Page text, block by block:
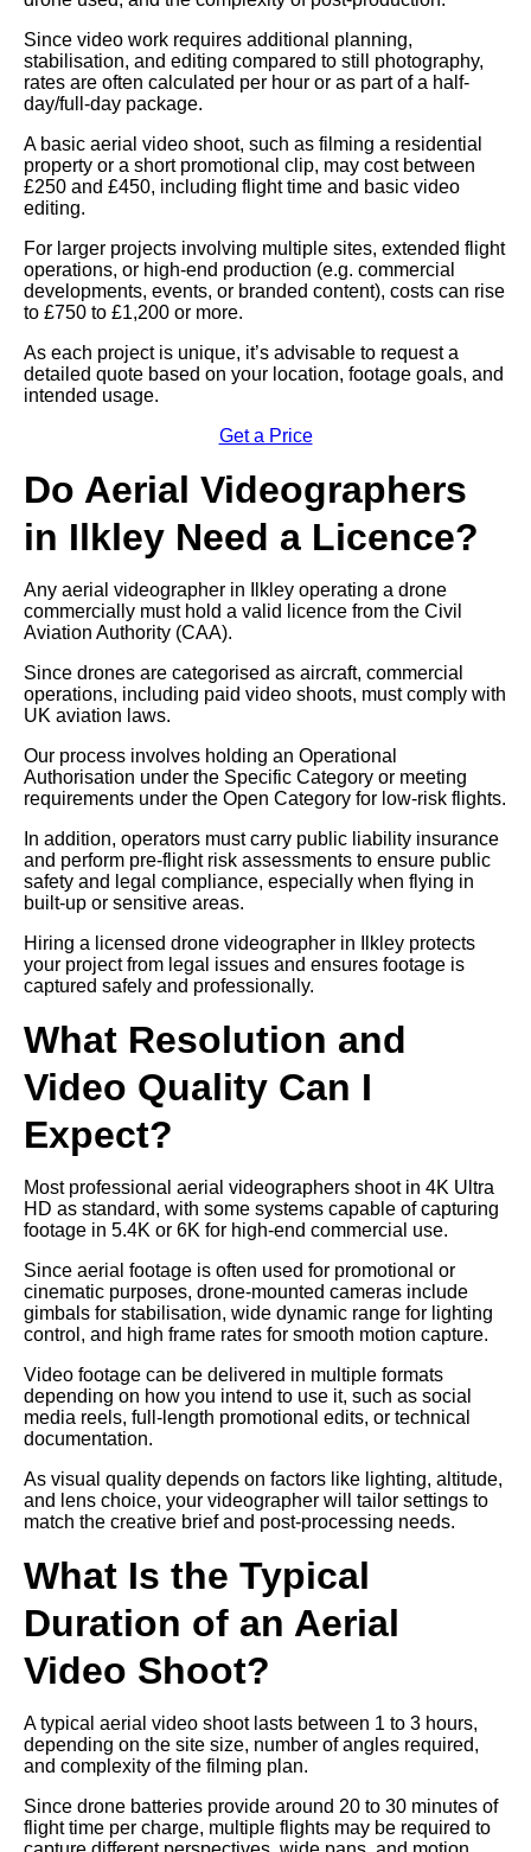
Since video work requires additional planning,
stabilisation, and editing compared to still photography,
rates are often calculated per hour or as part of a half-
day/full-day package.
A basic aerial video shoot, such as filming a residential
property or a short promotional clip, may cost between
£250 and £450, including flight time and basic video
editing.
For larger projects involving multiple sites, extended flight
operations, or high-end production (e.g. commercial
developments, events, or branded content), costs can rise
to £750 to £1,200 or more.
As each project is unique, it’s advisable to request a
detailed quote based on your location, footage goals, and
intended usage.
Get a Price
Do Aerial Videographers
in Ilkley Need a Licence?
Any aerial videographer in Ilkley operating a drone
commercially must hold a valid licence from the Civil
Aviation Authority (CAA).
Since drones are categorised as aircraft, commercial
operations, including paid video shoots, must comply with
UK aviation laws.
Our process involves holding an Operational
Authorisation under the Specific Category or meeting
requirements under the Open Category for low-risk flights.
In addition, operators must carry public liability insurance
and perform pre-flight risk assessments to ensure public
safety and legal compliance, especially when flying in
built-up or sensitive areas.
Hiring a licensed drone videographer in Ilkley protects
your project from legal issues and ensures footage is
captured safely and professionally.
What Resolution and
Video Quality Can I
Expect?
Most professional aerial videographers shoot in 4K Ultra
HD as standard, with some systems capable of capturing
footage in 5.4K or 6K for high-end commercial use.
Since aerial footage is often used for promotional or
cinematic purposes, drone-mounted cameras include
gimbals for stabilisation, wide dynamic range for lighting
control, and high frame rates for smooth motion capture.
Video footage can be delivered in multiple formats
depending on how you intend to use it, such as social
media reels, full-length promotional edits, or technical
documentation.
As visual quality depends on factors like lighting, altitude,
and lens choice, your videographer will tailor settings to
match the creative brief and post-processing needs.
What Is the Typical
Duration of an Aerial
Video Shoot?
A typical aerial video shoot lasts between 1 to 3 hours,
depending on the site size, number of angles required,
and complexity of the filming plan.
Since drone batteries provide around 20 to 30 minutes of
flight time per charge, multiple flights may be required to